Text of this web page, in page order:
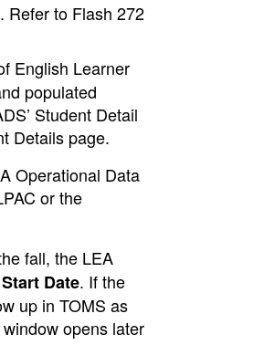
Refer to Flash 272
English Learner
populated
Student Detail
Details page.
Operational Data
or the
fall, the LEA
Date. If the
up in TOMS as
opens later